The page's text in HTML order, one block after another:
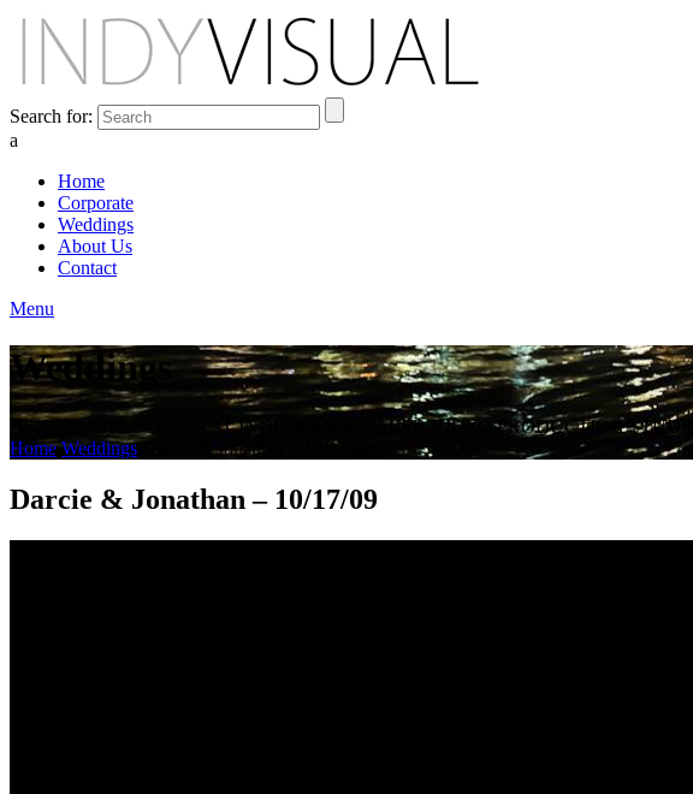
Search for:
a
Home
Corporate
Weddings
About Us
Contact
Menu
Weddings
BEHIND THE SCENES AT INDIANA'S PREMIER VIDEO PRODUCTION STUDIO
Home Weddings Darcie & Jonathan – 10/17/09
Darcie & Jonathan – 10/17/09